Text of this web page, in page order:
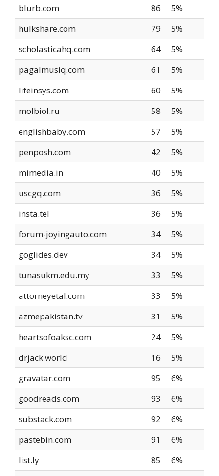
blurb.com 86
5%
hulkshare.com
79
5%
scholasticahq.com
64
5%
pagalmusiq.com
61
5%
lifeinsys.com
60
5%
molbiol.ru
58
5%
englishbaby.com
57
5%
penposh.com
42
5%
mimedia.in
40
5%
uscgq.com
36
5%
insta.tel
36
5%
forum-joyingauto.com
34
5%
goglides.dev
34
5%
tunasukm.edu.my
33
5%
attorneyetal.com
33
5%
azmepakistan.tv
31
5%
heartsofoaksc.com
24
5%
drjack.world
16
5%
gravatar.com
95
6%
goodreads.com
93
6%
substack.com
92
6%
pastebin.com
91
6%
list.ly
85
6%